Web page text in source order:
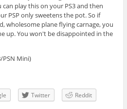
play this on your PS3 and then
PSP only sweetens the pot. So if
wholesome plane flying carnage, you
up. You won't be disappointed in the
PSN Mini)
Twitter
Reddit